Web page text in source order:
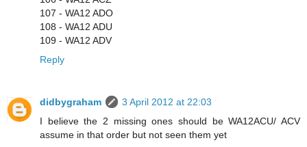
107 - WA12 ADO
108 - WA12 ADU
109 - WA12 ADV
Reply
didbygraham
3 April 2012 at 22:03
I believe the 2 missing ones should be WA12ACU/ ACV
assume in that order but not seen them yet